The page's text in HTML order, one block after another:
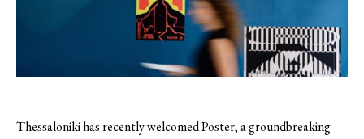
Thessaloniki has recently welcomed Poster, a groundbreaking